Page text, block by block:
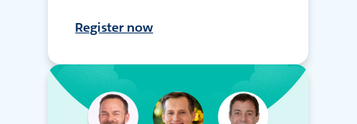
Register now